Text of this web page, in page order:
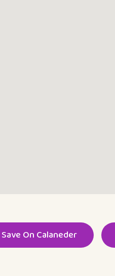
Save On Calaneder